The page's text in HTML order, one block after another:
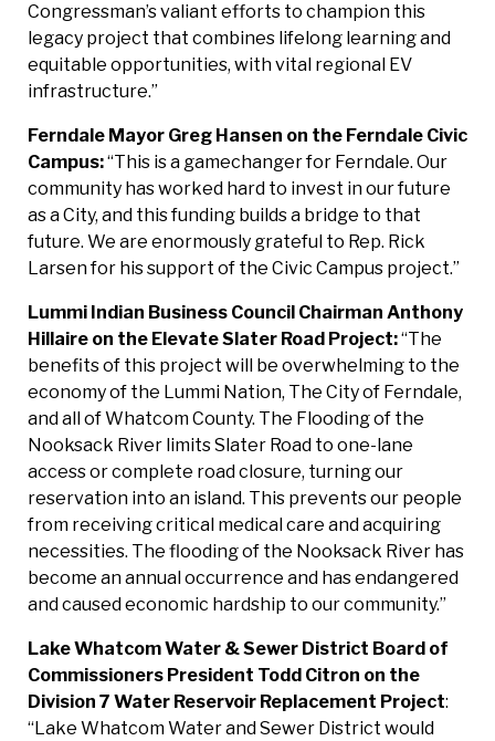
Congressman’s valiant efforts to champion this
legacy project that combines lifelong learning and
equitable opportunities, with vital regional EV
infrastructure.”
Ferndale Mayor Greg Hansen on the Ferndale Civic
Campus:“This is a gamechanger for Ferndale. Our
community has worked hard to invest in our future
as a City, and this funding builds a bridge to that
future. We are enormously grateful to Rep. Rick
Larsen for his support of the Civic Campus project.”
Lummi Indian Business Council Chairman Anthony
Hillaire on the Elevate Slater Road Project:“The
benefits of this project will be overwhelming to the
economy of the Lummi Nation, The City of Ferndale,
and all of Whatcom County. The Flooding of the
Nooksack River limits Slater Road to one-lane
access or complete road closure, turning our
reservation into an island. This prevents our people
from receiving critical medical care and acquiring
necessities. The flooding of the Nooksack River has
become an annual occurrence and has endangered
and caused economic hardship to our community.”
Lake Whatcom Water & Sewer District Board of
Commissioners President Todd Citron on the
Division 7 Water Reservoir Replacement Project:
“Lake Whatcom Water and Sewer District would